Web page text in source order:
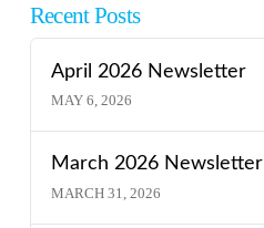
Recent Posts
April 2026 Newsletter
MAY 6, 2026
March 2026 Newsletter
MARCH 31, 2026